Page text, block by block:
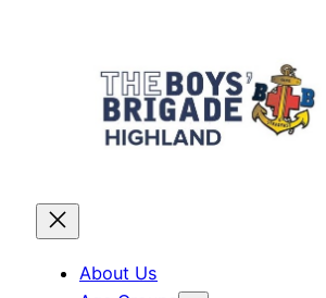
About Us